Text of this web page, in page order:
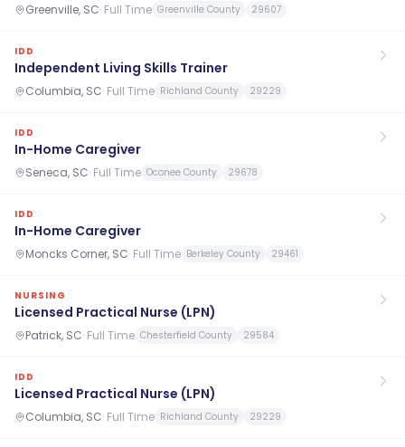
Greenville, SC· Full Time Greenville County 29607
IDD
Independent Living Skills Trainer
Columbia, SC· Full Time Richland County 29229
IDD
In-Home Caregiver
Seneca, SC· Full Time Oconee County 29678
IDD
In-Home Caregiver
Moncks Corner, SC· Full Time Berkeley County 29461
NURSING
Licensed Practical Nurse (LPN)
Patrick, SC· Full Time Chesterfield County 29584
IDD
Licensed Practical Nurse (LPN)
Columbia, SC· Full Time Richland County 29229